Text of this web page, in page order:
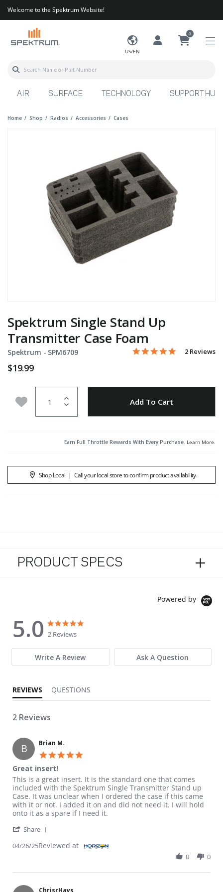
Welcome to the Spektrum Website!
US/EN
0
AIR SURFACE TECHNOLOGY SUPPORT HUB
Home Shop Radios Accessories Cases
Spektrum Single Stand Up
Transmitter Case Foam
Spektrum - Item No.
SPM6709 4.5 out of 5 Customer
5.0 star
2 Reviews
$19.99
Add to Wishlist Add To Cart
Earn Full Throttle Rewards With Every Purchase. Learn More.
Shop Local | Call your local store to confirm product availability.
PRODUCT SPECS
Powered by
5.0
5.0 star rating
2 Reviews
Write A Review Ask A Question
REVIEWS QUESTIONS
2 Reviews
B Brian M.
Great insert!
Review by Brian M. on 26 Apr 2025
review stating Great insert!
This is a great insert. It is the standard one that comes
included with the Spektrum Single Transmitter Stand up
Case. It was unclear when I ordered the case if this came
with it or not. I added it on and did not need it. I will hold
onto it as a spare if I need it.
Share
04/26/25Reviewed at
0 0
ChrisrHays